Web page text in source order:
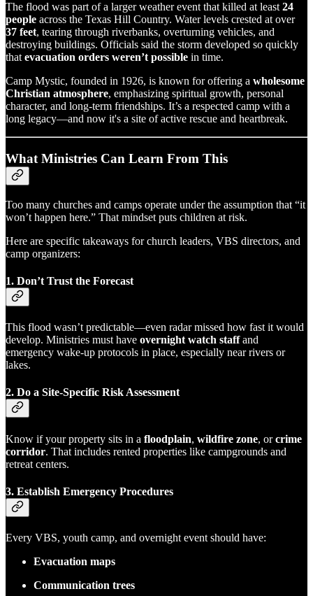
The flood was part of a larger weather event that killed at least 24
people across the Texas Hill Country. Water levels crested at over
37 feet, tearing through riverbanks, overturning vehicles, and
destroying buildings. Officials said the storm developed so quickly
that evacuation orders weren’t possible in time.
Camp Mystic, founded in 1926, is known for offering a wholesome
Christian atmosphere, emphasizing spiritual growth, personal
character, and long-term friendships. It’s a respected camp with a
long legacy—and now it's a site of active rescue and heartbreak.
What Ministries Can Learn From This
Too many churches and camps operate under the assumption that “it
won’t happen here.” That mindset puts children at risk.
Here are specific takeaways for church leaders, VBS directors, and
camp organizers:
1. Don’t Trust the Forecast
This flood wasn’t predictable—even radar missed how fast it would
develop. Ministries must have overnight watch staffand
emergency wake-up protocols in place, especially near rivers or
lakes.
2. Do a Site-Specific Risk Assessment
Know if your property sits in a floodplain, wildfire zone, orcrime
corridor. That includes rented properties like campgrounds and
retreat centers.
3. Establish Emergency Procedures
Every VBS, youth camp, and overnight event should have:
Evacuation maps
Communication trees